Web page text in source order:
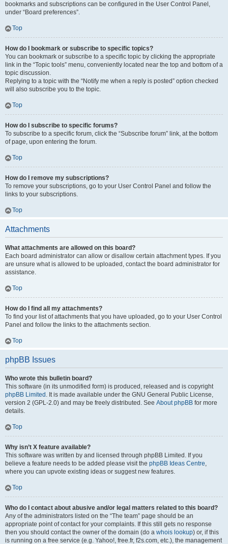
bookmarks and subscriptions can be configured in the User Control Panel,
under “Board preferences”.
Top
How do I bookmark or subscribe to specific topics?
You can bookmark or subscribe to a specific topic by clicking the appropriate
link in the “Topic tools” menu, conveniently located near the top and bottom of a
topic discussion.
Replying to a topic with the “Notify me when a reply is posted” option checked
will also subscribe you to the topic.
Top
How do I subscribe to specific forums?
To subscribe to a specific forum, click the “Subscribe forum” link, at the bottom
of page, upon entering the forum.
Top
How do I remove my subscriptions?
To remove your subscriptions, go to your User Control Panel and follow the
links to your subscriptions.
Top
Attachments
What attachments are allowed on this board?
Each board administrator can allow or disallow certain attachment types. If you
are unsure what is allowed to be uploaded, contact the board administrator for
assistance.
Top
How do I find all my attachments?
To find your list of attachments that you have uploaded, go to your User Control
Panel and follow the links to the attachments section.
Top
phpBB Issues
Who wrote this bulletin board?
This software (in its unmodified form) is produced, released and is copyright
phpBB Limited . It is made available under the GNU General Public License,
version 2 (GPL-2.0) and may be freely distributed. See About phpBB for more
details.
Top
Why isn’t X feature available?
This software was written by and licensed through phpBB Limited. If you
believe a feature needs to be added please visit the phpBB Ideas Centre,
where you can upvote existing ideas or suggest new features.
Top
Who do I contact about abusive and/or legal matters related to this board?
Any of the administrators listed on the “The team” page should be an
appropriate point of contact for your complaints. If this still gets no response
then you should contact the owner of the domain (do a whois lookup) or, if this
is running on a free service (e.g. Yahoo!, free.fr, f2s.com, etc.), the management